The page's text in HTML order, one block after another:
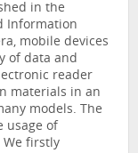
in the
Information
mobile devices
of data and
reader
materials in an
models. The
usage of
We firstly